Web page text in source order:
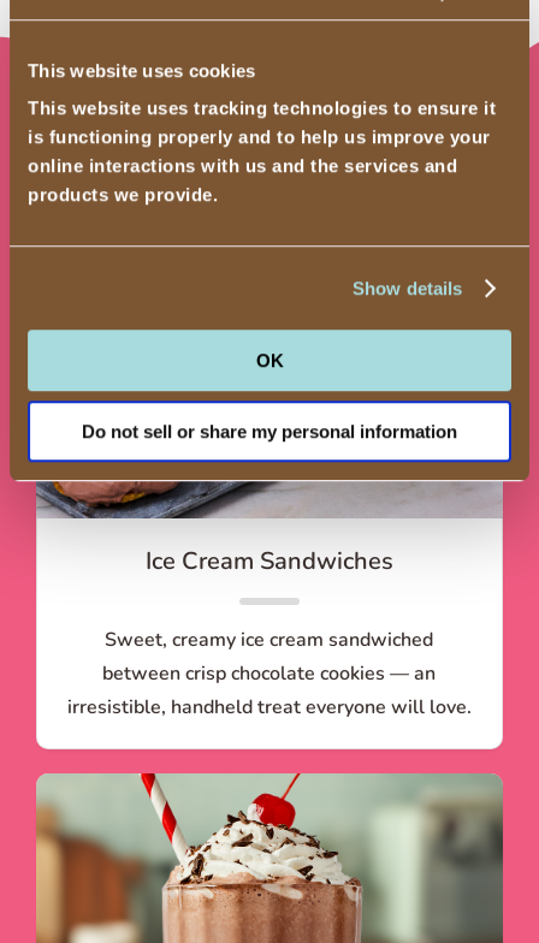
This website uses cookies
This website uses tracking technologies to ensure it
is functioning properly and to help us improve your
online interactions with us and the services and
products we provide.
Show details
OK
Do not sell or share my personal information
Recipes
Ice Cream Sandwiches
Sweet, creamy ice cream sandwiched
between crisp chocolate cookies — an
irresistible, handheld treat everyone will love.